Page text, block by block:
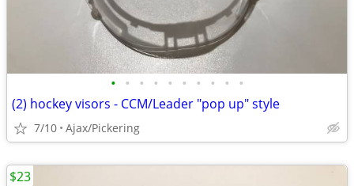
• • • • • • • • • •
(2) hockey visors - CCM/Leader "pop up" style
7/10 Ajax/Pickering
$23